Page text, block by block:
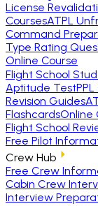
License
CoursesATPL
Command
Type Rating
Online Course
Flight School
Aptitude Test
Revision Guides
FlashcardsOnline
Flight School
Free Pilot
Crew Hub
Free Crew
Cabin Crew
Interview